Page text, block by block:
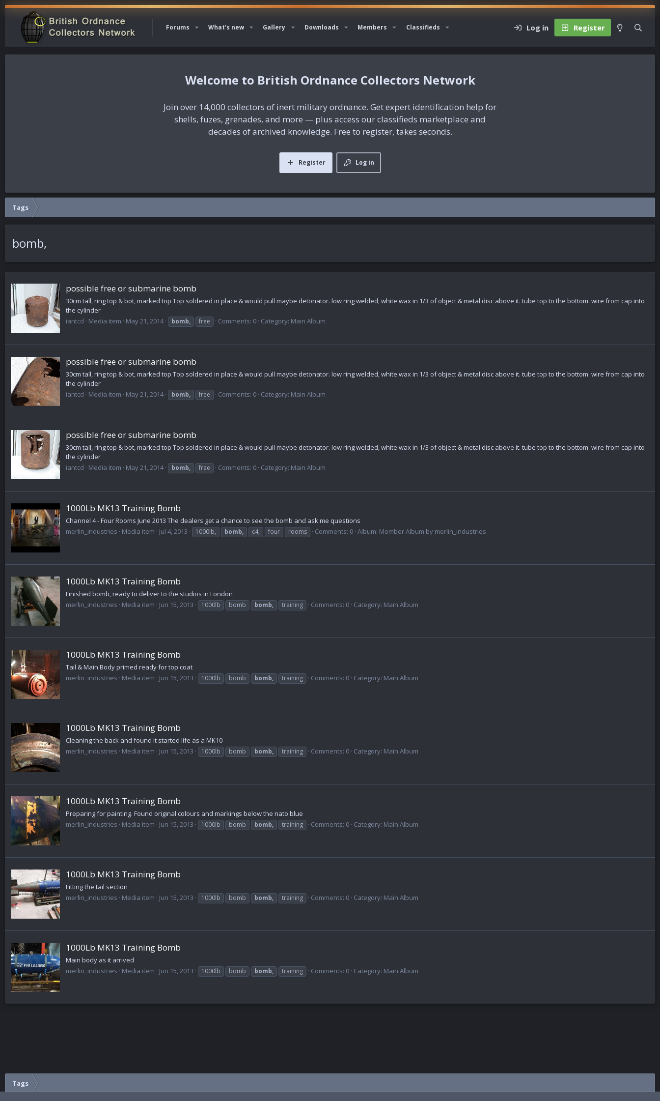
Forums What's new Gallery Downloads Members Classifieds Log in Register
British Ordnance Collectors Network
Join over 14,000 collectors of inert military ordnance. Get expert identification help for
shells, fuzes, grenades, and more — plus access our classifieds marketplace and
decades of archived knowledge. Free to register, takes seconds.
Log in
Register
Tags
bomb,
possible free or submarine bomb
30cm tall, ring top & bot, marked top Top soldered in place & would pull maybe detonator. low ring welded, white wax in 1/3 of object & metal disc above it. tube top to the bottom. wire from cap into
the cylinder
iantcd
Media item May 21, 2014 bomb, free Comments: 0 Category: Main Album
possible free or submarine bomb
30cm tall, ring top & bot, marked top Top soldered in place & would pull maybe detonator. low ring welded, white wax in 1/3 of object & metal disc above it. tube top to the bottom. wire from cap into
the cylinder
iantcd
Media item May 21, 2014 bomb, free Comments: 0 Category: Main Album
possible free or submarine bomb
30cm tall, ring top & bot, marked top Top soldered in place & would pull maybe detonator. low ring welded, white wax in 1/3 of object & metal disc above it. tube top to the bottom. wire from cap into
the cylinder
iantcd
Media item May 21, 2014 bomb, free Comments: 0 Category: Main Album
1000Lb MK13 Training Bomb
Channel 4 - Four Rooms June 2013 The dealers get a chance to see the bomb and ask me questions
merlin_industries
Media item Jul 4, 2013 1000lb, bomb, c4, four rooms Comments: 0 Album: Member Album by merlin_industries
1000Lb MK13 Training Bomb
Finished bomb, ready to deliver to the studios in London
merlin_industries
Media item Jun 15, 2013 1000lb bomb bomb, training Comments: 0 Category: Main Album
1000Lb MK13 Training Bomb
Tail & Main Body primed ready for top coat
merlin_industries
Media item Jun 15, 2013 1000lb bomb bomb, training Comments: 0 Category: Main Album
1000Lb MK13 Training Bomb
Cleaning the back and found it started life as a MK10
merlin_industries
Media item Jun 15, 2013 1000lb bomb bomb, training Comments: 0 Category: Main Album
1000Lb MK13 Training Bomb
Preparing for painting. Found original colours and markings below the nato blue
merlin_industries
Media item Jun 15, 2013 1000lb bomb bomb, training Comments: 0 Category: Main Album
1000Lb MK13 Training Bomb
Fitting the tail section
merlin_industries
Media item Jun 15, 2013 1000lb bomb bomb, training Comments: 0 Category: Main Album
1000Lb MK13 Training Bomb
Main body as it arrived
merlin_industries
Media item Jun 15, 2013 1000lb bomb bomb, training Comments: 0 Category: Main Album
Tags